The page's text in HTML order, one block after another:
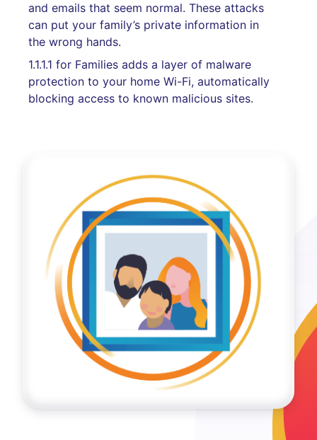
and emails that seem normal. These attacks
can put your family’s private information in
the wrong hands.
1.1.1.1 for Families adds a layer of malware
protection to your home Wi-Fi, automatically
blocking access to known malicious sites.